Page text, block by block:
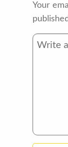
Your